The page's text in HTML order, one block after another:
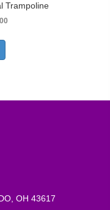
Trampoline
OH 43617